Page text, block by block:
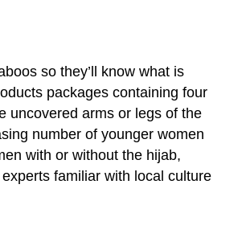
so they’ll know what is
packages containing four
uncovered arms or legs of the
number of younger women
with or without the hijab,
familiar with local culture